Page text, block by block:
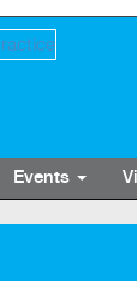
Events